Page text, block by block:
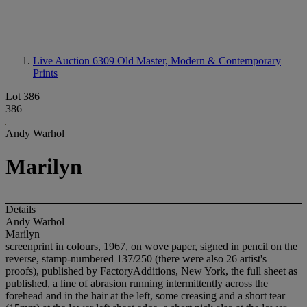
Live Auction 6309 Old Master, Modern & Contemporary
Prints
Lot 386
386
Andy Warhol
Marilyn
Details
Andy Warhol
Marilyn
screenprint in colours, 1967, on wove paper, signed in pencil on the
reverse, stamp-numbered 137/250 (there were also 26 artist's
proofs), published by FactoryAdditions, New York, the full sheet as
published, a line of abrasion running intermittently across the
forehead and in the hair at the left, some creasing and a short tear